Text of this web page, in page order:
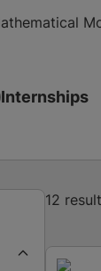
Internships
12